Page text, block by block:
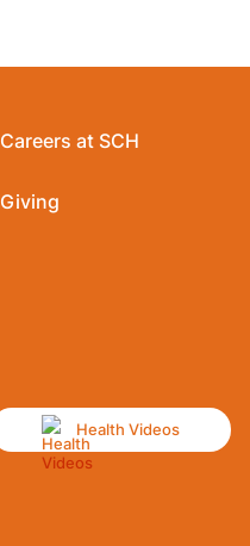
Careers at SCH
Giving
Health Videos